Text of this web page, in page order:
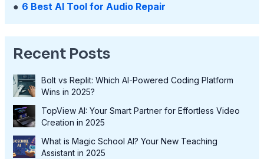
● 6 Best AI Tool for Audio Repair
Recent Posts
Bolt vs Replit: Which AI-Powered Coding Platform
Wins in 2025?
TopView AI: Your Smart Partner for Effortless Video
Creation in 2025
What is Magic School AI? Your New Teaching
Assistant in 2025